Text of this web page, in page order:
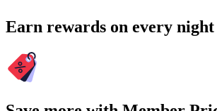
Earn rewards on every night